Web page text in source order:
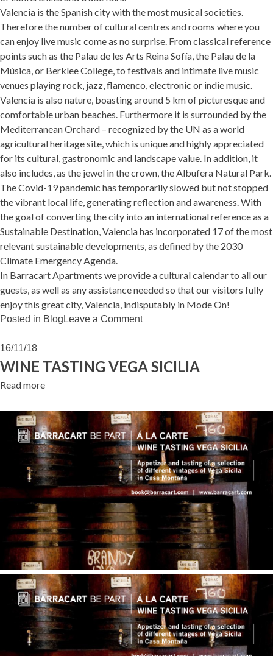
Valencia is the Spanish city with the most musical societies.
Therefore the number of cultural centres and rooms where you
can enjoy live music come as no surprise. From classical reference
points such as the Palau de les Arts Reina Sofía, the Palau de la
Música, or Berklee College, to festivals and intimate live music
venues playing rock, jazz, flamenco, electronic or indie music.
Valencia is also nature, boasting around 5 km of picturesque and
comfortable urban beaches. Furthermore it is surrounded by the
Mediterranean Orchard – recognized by the UN as a world
agricultural heritage site, which is unique and highly appreciated
for its cultural, gastronomic and landscape value. In addition, it
also includes, as the jewel in the crown, the Albufera Natural Park.
The Covid-19 pandemic has temporarily slowed but not stopped
the vibrant local life, generating reflection and awareness. With
the goal of converting the city into an international reference as a
Sustainable Destination, Valencia has incorporated 17 of the most
relevant sustainable developments, as defined by the 2030
Climate Emergency Agenda.
In Barracart Apartments we provide a cultural calendar to all our
guests, as well as any assistance needed so that our visitors fully
enjoy this great city, Valencia, indisputably in Mode On!
Posted in Blog Leave a Commenton
MODE
16/11/18
WINE TASTING VEGA SICILIA
Read more